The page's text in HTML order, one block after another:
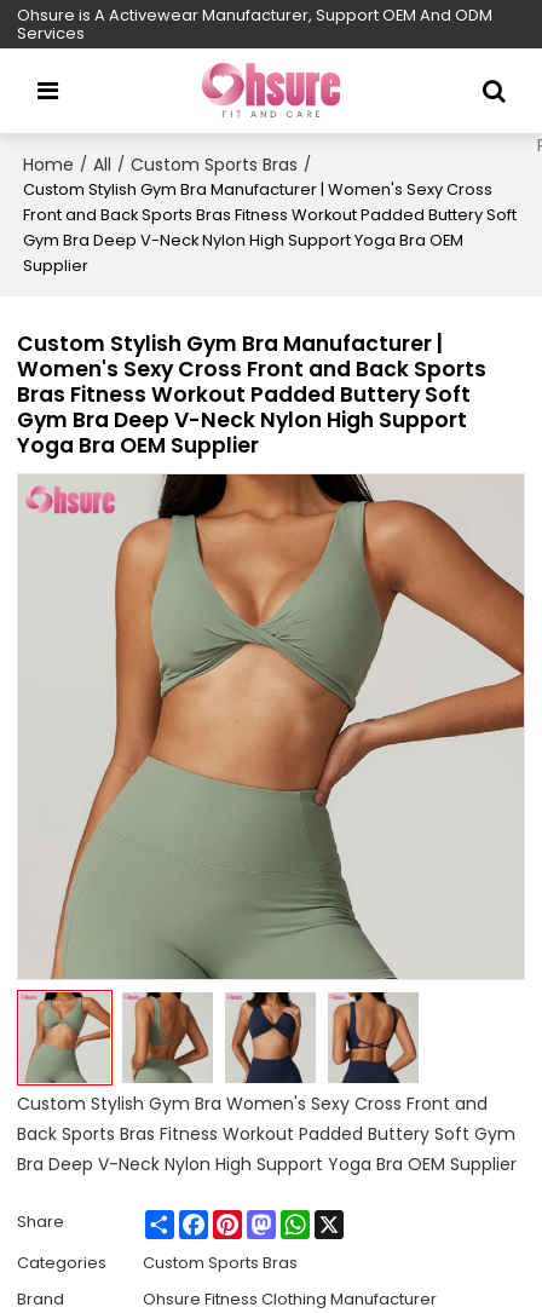
Ohsure is A Activewear Manufacturer, Support OEM And ODM
Services
Home / All / Custom Sports Bras /
Custom Stylish Gym Bra Manufacturer | Women's Sexy Cross
Front and Back Sports Bras Fitness Workout Padded Buttery Soft
Gym Bra Deep V-Neck Nylon High Support Yoga Bra OEM
Supplier
Custom Stylish Gym Bra Manufacturer |
Women's Sexy Cross Front and Back Sports
Bras Fitness Workout Padded Buttery Soft
Gym Bra Deep V-Neck Nylon High Support
Yoga Bra OEM Supplier
Custom Stylish Gym Bra Women's Sexy Cross Front and
Back Sports Bras Fitness Workout Padded Buttery Soft Gym
Bra Deep V-Neck Nylon High Support Yoga Bra OEM Supplier
Share ShareFacebook
PinterestMastodonWhatsApp
Categories
Custom Sports Bras
Brand
Ohsure Fitness Clothing Manufacturer